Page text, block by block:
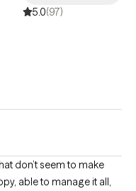
5.0(97)
don’t seem to make
able to manage it all,